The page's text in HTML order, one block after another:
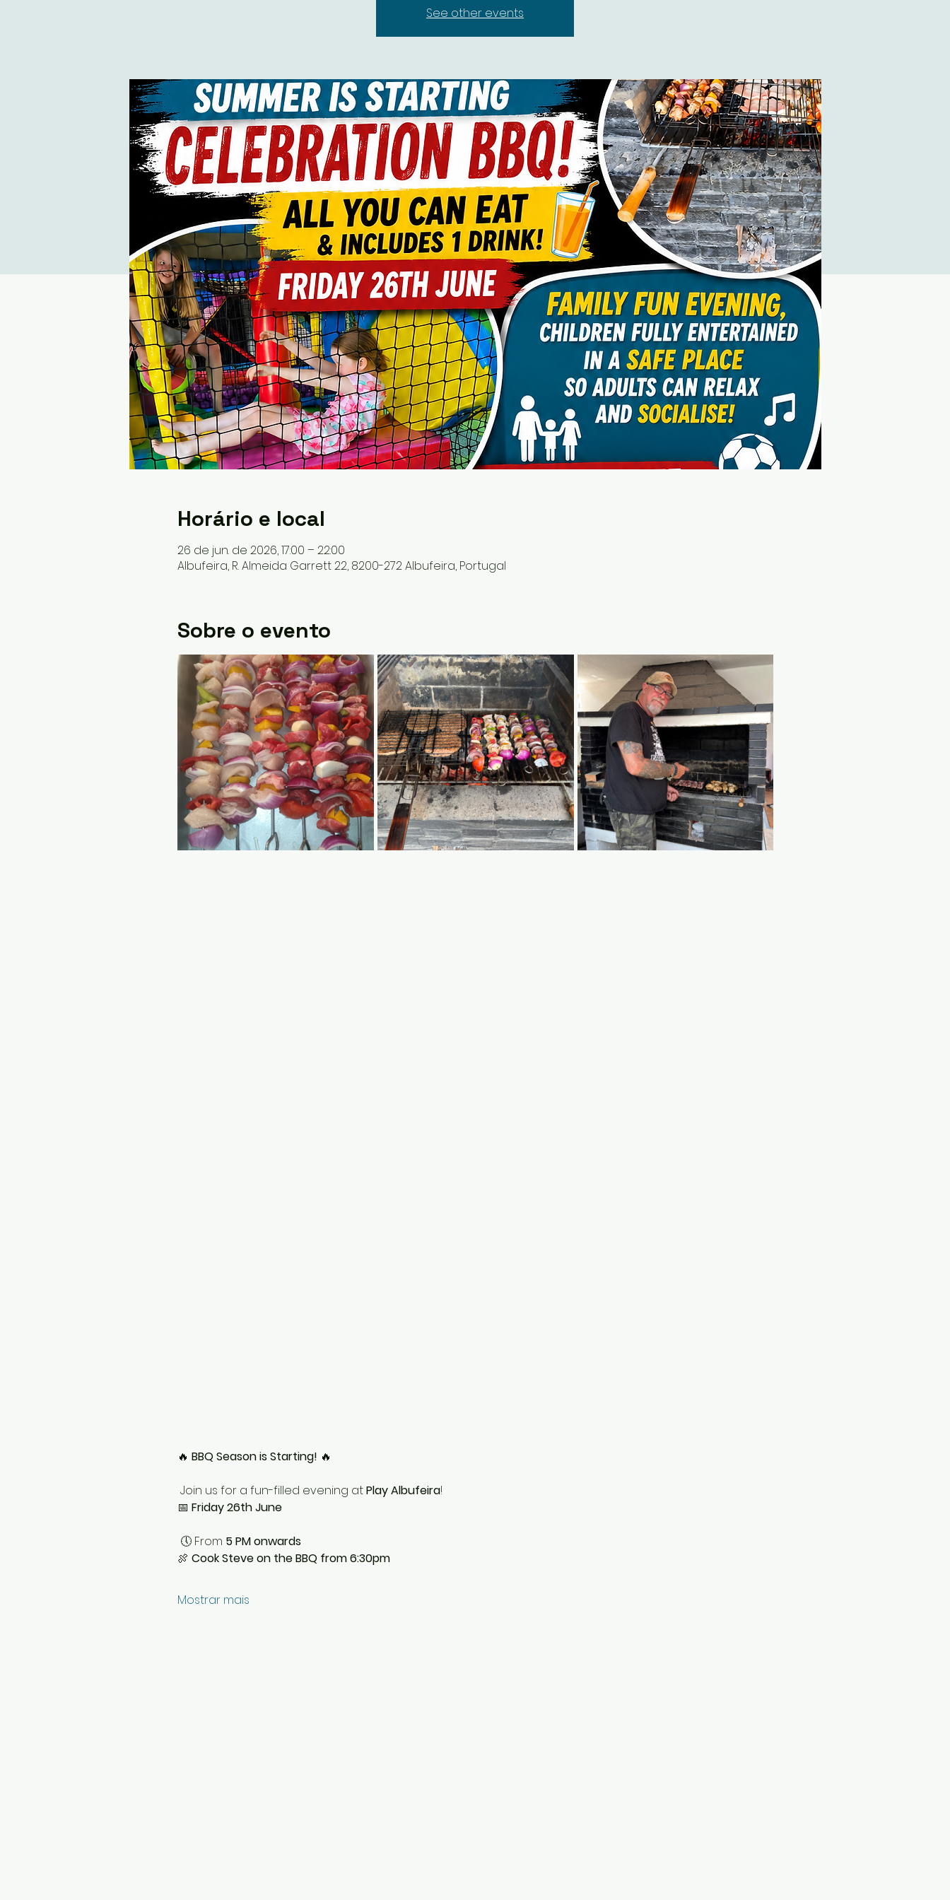
See other events
Horário e local
26 de jun. de 2026, 17:00 – 22:00
Albufeira, R. Almeida Garrett 22, 8200-272 Albufeira, Portugal
Sobre o evento
🔥 BBQ Season is Starting! 🔥
Join us for a fun-filled evening at Play Albufeira!
📅 Friday 26th June
🕔 From 5 PM onwards
🍖 Cook Steve on the BBQ from 6:30pm
Mostrar mais